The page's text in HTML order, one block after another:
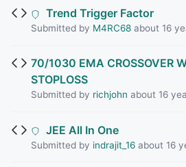
Trend Trigger Factor
Submitted by M4RC68about 16
70/1030 EMA CROSSOVER
STOPLOSS
Submitted by richjohn about 16
JEE All In One
Submitted by indrajit_16about 16